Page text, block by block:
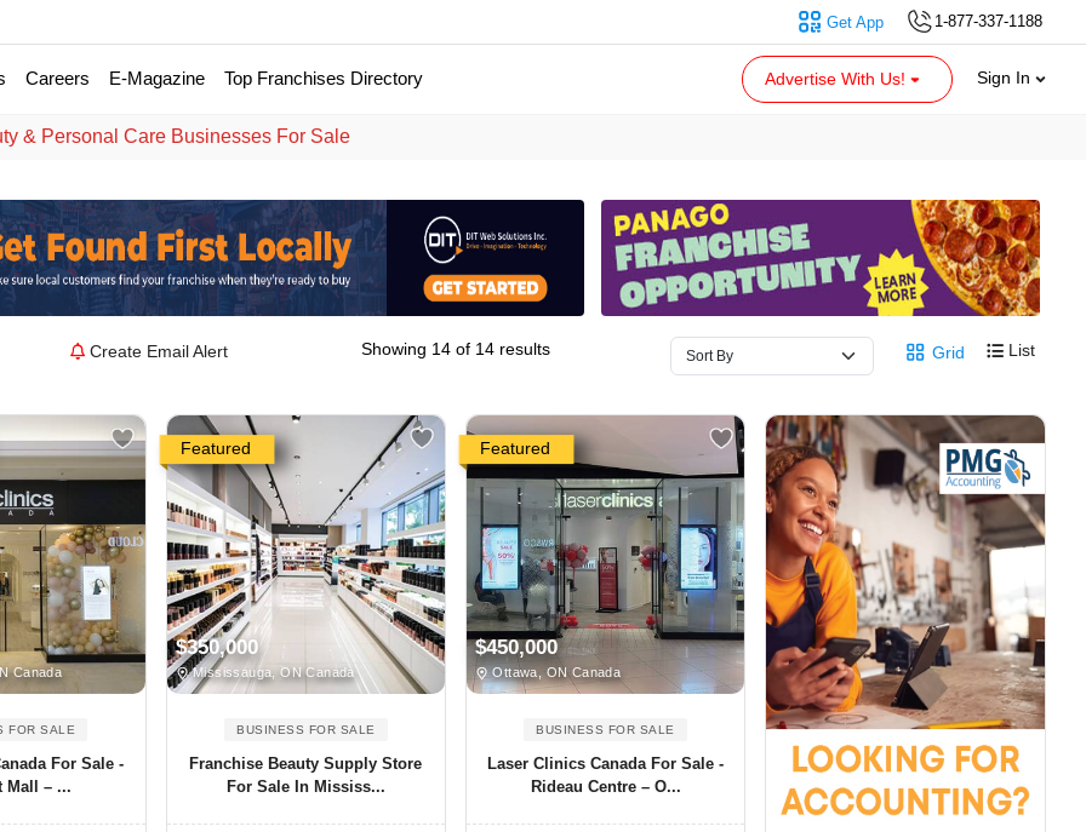
1-877-337-1188
Get App
Careers E-Magazine Top Franchises Directory Advertise With Us! Sign In
& Personal Care Businesses For Sale
Create Email Alert Showing 14 of 14 results Grid List
Canada
FOR SALE
For Sale -
Mall – ...
Featured
$350,000
Mississauga, ON Canada
BUSINESS FOR SALE
Franchise Beauty Supply Store
For Sale In Mississ...
Featured
$450,000
Ottawa, ON Canada
BUSINESS FOR SALE
Laser Clinics Canada For Sale -
Rideau Centre – O...